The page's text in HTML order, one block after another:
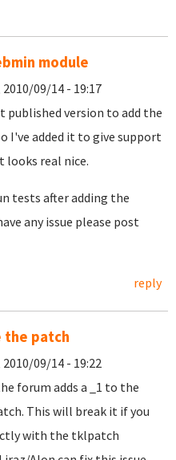
module
2010/09/14 - 19:17
version to add the
I've added it to give support
real nice.
tests after adding the
any issue please post
reply
the patch
2010/09/14 - 19:22
forum adds a _1 to the
This will break it if you
with the tklpatch